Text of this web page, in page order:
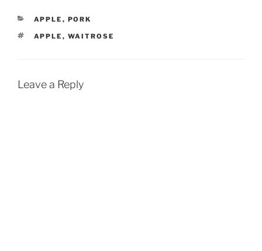
CATEGORIES
APPLE , PORK
TAGS
APPLE , WAITROSE
Leave a Reply